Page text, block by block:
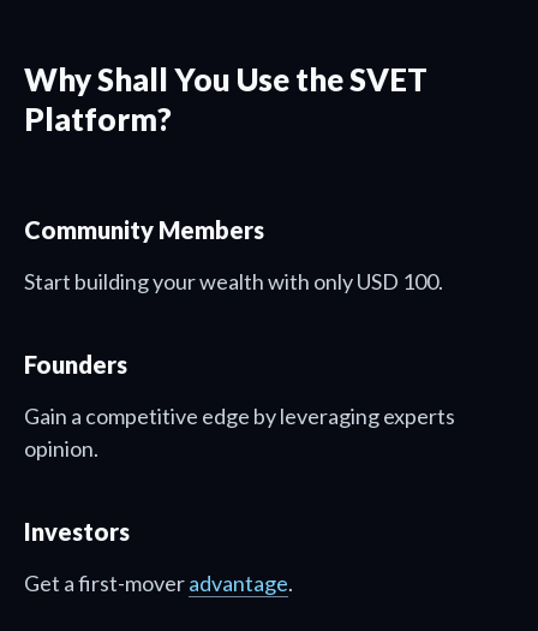
Why Shall You Use the SVET
Platform?
Community Members
Start building your wealth with only USD 100.
Founders
Gain a competitive edge by leveraging experts
opinion.
Investors
Get a first-moveradvantage.